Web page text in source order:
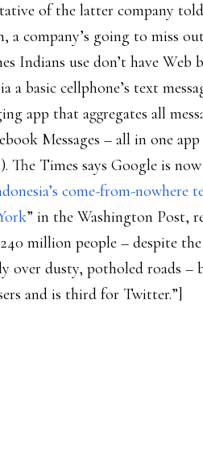
of the latter company
a company’s going to miss
Indians use don’t have Web
a basic cellphone’s text
app that aggregates all
Messages – all in one
). The Times says Google is
come-from-nowhere
” in the Washington Post,
million people – despite
over dusty, potholed roads –
and is third for Twitter.”]